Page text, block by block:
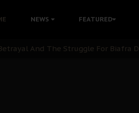
NEWS FEATURED
Rock for Kanu’s Release
Cry and a Nation’s Unheeded
And The Struggle For Biafra